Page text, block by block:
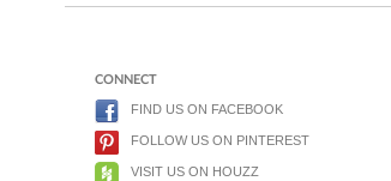
CONNECT
FIND US ON FACEBOOK
FOLLOW US ON PINTEREST
VISIT US ON HOUZZ